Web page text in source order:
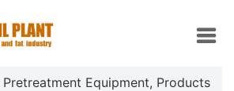
Pretreatment Equipment, Products